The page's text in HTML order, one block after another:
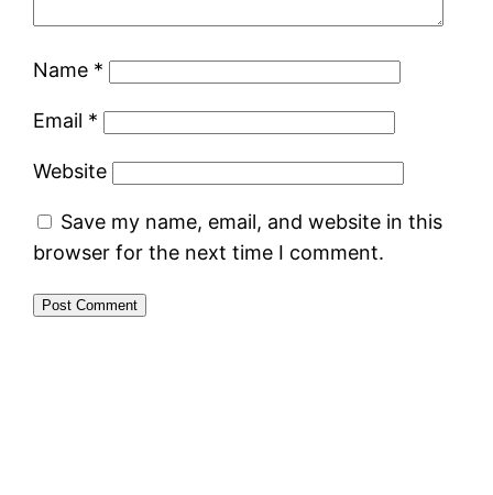
Name *
Email *
Website
Save my name, email, and website in this
browser for the next time I comment.